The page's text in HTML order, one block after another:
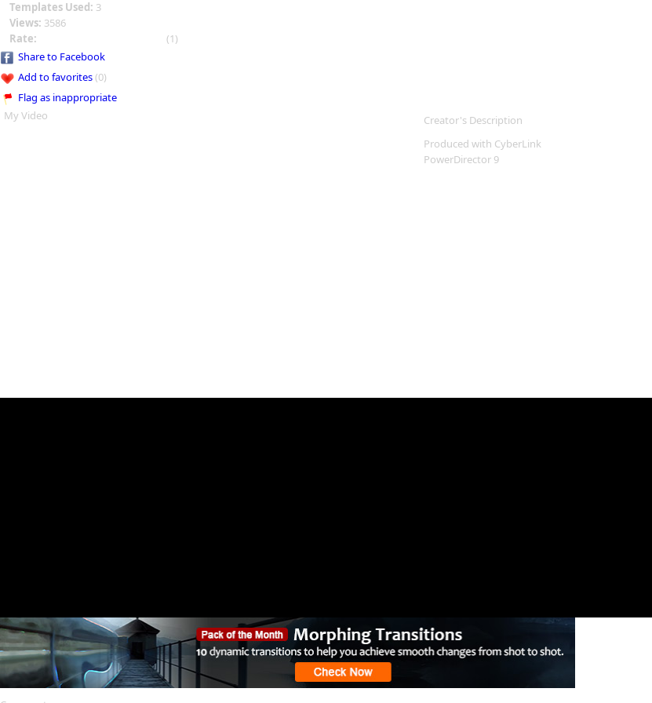
Templates Used: 3
Views: 3586
Rate:
(1)
Share to Facebook
Add to favorites(0)
Flag as inappropriate
My Video
Creator's Description
Produced with CyberLink
PowerDirector 9